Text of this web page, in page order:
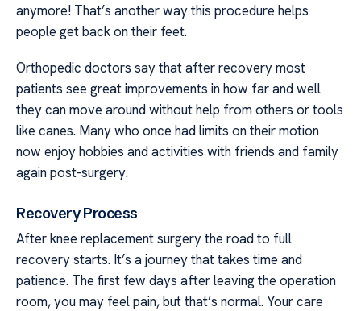
anymore! That’s another way this procedure helps
people get back on their feet.
Orthopedic doctors say that after recovery most
patients see great improvements in how far and well
they can move around without help from others or tools
like canes. Many who once had limits on their motion
now enjoy hobbies and activities with friends and family
again post-surgery.
Recovery Process
After knee replacement surgery the road to full
recovery starts. It’s a journey that takes time and
patience. The first few days after leaving the operation
room, you may feel pain, but that’s normal. Your care